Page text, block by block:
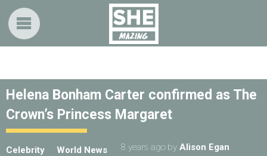
Helena Bonham Carter confirmed as The
Crown’s Princess Margaret
Celebrity World News 8 years ago by Alison Egan